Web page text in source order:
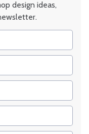
design ideas,